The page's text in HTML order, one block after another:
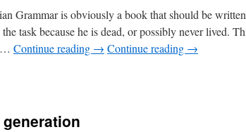
Grammar is obviously a book that should be
task because he is dead, or possibly never lived.
… Continue reading → Continue reading →